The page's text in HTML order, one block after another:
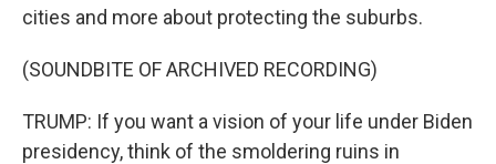
cities and more about protecting the suburbs.
(SOUNDBITE OF ARCHIVED RECORDING)
TRUMP: If you want a vision of your life under Biden
presidency, think of the smoldering ruins in